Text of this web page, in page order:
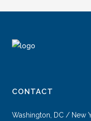
CONTACT
Washington, DC / New